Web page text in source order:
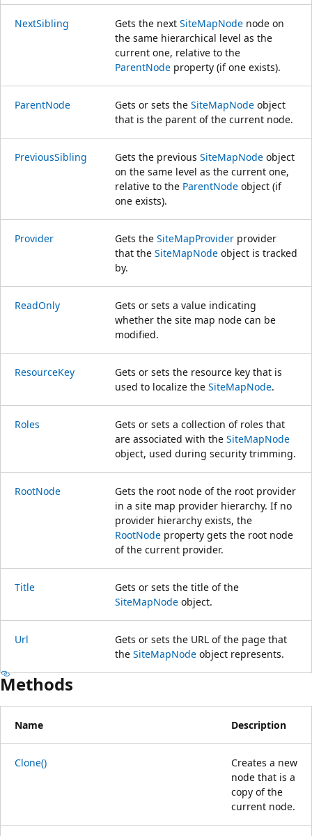
NextSibling Gets the next SiteMapNode node on
the same hierarchical level as the
current one, relative to the
ParentNode property (if one exists).
ParentNode Gets or sets the SiteMapNode object
that is the parent of the current node.
PreviousSibling Gets the previous SiteMapNode object
on the same level as the current one,
relative to the ParentNode object (if
one exists).
Provider Gets the SiteMapProvider provider
that the SiteMapNode object is tracked
by.
ReadOnly
Gets or sets a value indicating
whether the site map node can be
modified.
ResourceKey
Gets or sets the resource key that is
used to localize the SiteMapNode.
Roles
Gets or sets a collection of roles that
are associated with the SiteMapNode
object, used during security trimming.
RootNode
Gets the root node of the root provider
in a site map provider hierarchy. If no
provider hierarchy exists, the
RootNode property gets the root node
of the current provider.
Title
Gets or sets the title of the
SiteMapNode object.
Url
Gets or sets the URL of the page that
the SiteMapNode object represents.
Methods
Name Description
Clone()
Creates a new
node that is a
copy of the
current node.